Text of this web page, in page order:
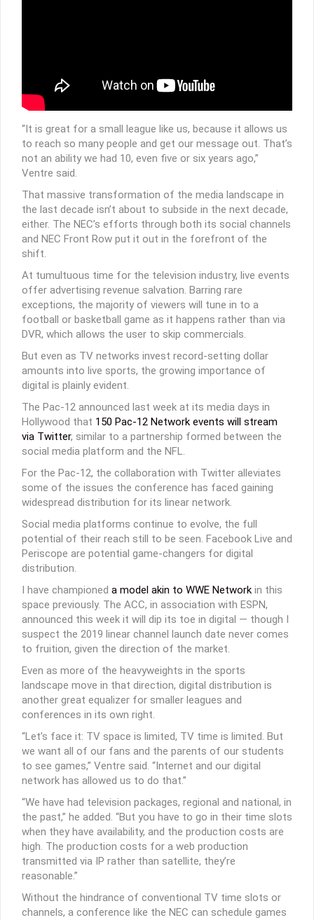
“It is great for a small league like us, because it allows us
to reach so many people and get our message out. That’s
not an ability we had 10, even five or six years ago,”
Ventre said.
That massive transformation of the media landscape in
the last decade isn’t about to subside in the next decade,
either. The NEC’s efforts through both its social channels
and NEC Front Row put it out in the forefront of the
shift.
At tumultuous time for the television industry, live events
offer advertising revenue salvation. Barring rare
exceptions, the majority of viewers will tune in to a
football or basketball game as it happens rather than via
DVR, which allows the user to skip commercials.
But even as TV networks invest record-setting dollar
amounts into live sports, the growing importance of
digital is plainly evident.
The Pac-12 announced last week at its media days in
Hollywood that 150 Pac-12 Network events will stream
via Twitter, similar to a partnership formed between the
social media platform and the NFL.
For the Pac-12, the collaboration with Twitter alleviates
some of the issues the conference has faced gaining
widespread distribution for its linear network.
Social media platforms continue to evolve, the full
potential of their reach still to be seen. Facebook Live and
Periscope are potential game-changers for digital
distribution.
I have championed a model akin to WWE Network in this
space previously. The ACC, in association with ESPN,
announced this week it will dip its toe in digital — though I
suspect the 2019 linear channel launch date never comes
to fruition, given the direction of the market.
Even as more of the heavyweights in the sports
landscape move in that direction, digital distribution is
another great equalizer for smaller leagues and
conferences in its own right.
“Let’s face it: TV space is limited, TV time is limited. But
we want all of our fans and the parents of our students
to see games,” Ventre said. “Internet and our digital
network has allowed us to do that.”
“We have had television packages, regional and national, in
the past,” he added. “But you have to go in their time slots
when they have availability, and the production costs are
high. The production costs for a web production
transmitted via IP rather than satellite, they’re
reasonable.”
Without the hindrance of conventional TV time slots or
channels, a conference like the NEC can schedule games